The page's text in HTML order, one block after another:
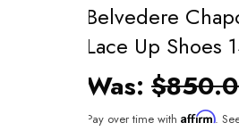
Belvedere
Lace Up Shoes
Was:
Pay over time withAffirm.